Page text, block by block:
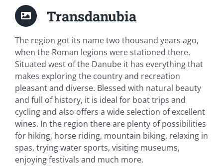
Transdanubia
The region got its name two thousand years ago,
when the Roman legions were stationed there.
Situated west of the Danube it has everything that
makes exploring the country and recreation
pleasant and diverse. Blessed with natural beauty
and full of history, it is ideal for boat trips and
cycling and also offers a wide selection of excellent
wines. In the region there are plenty of possibilities
for hiking, horse riding, mountain biking, relaxing in
spas, trying water sports, visiting museums,
enjoying festivals and much more.